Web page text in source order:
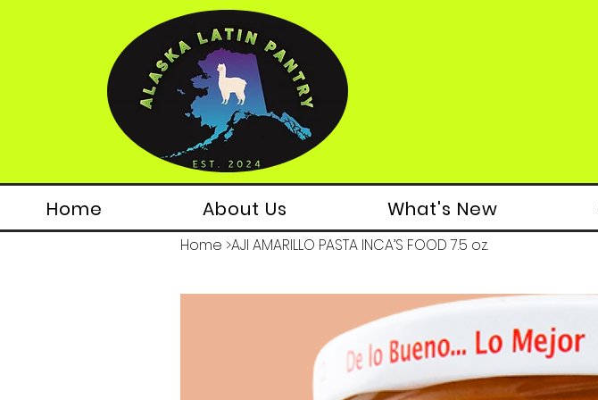
Home About Us What's New
Home >AJI AMARILLO PASTA INCA’S FOOD 7.5 oz.